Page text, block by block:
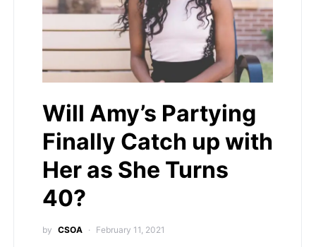
Will Amy’s Partying
Finally Catch up with
Her as She Turns
40?
by CSOA February 11, 2021